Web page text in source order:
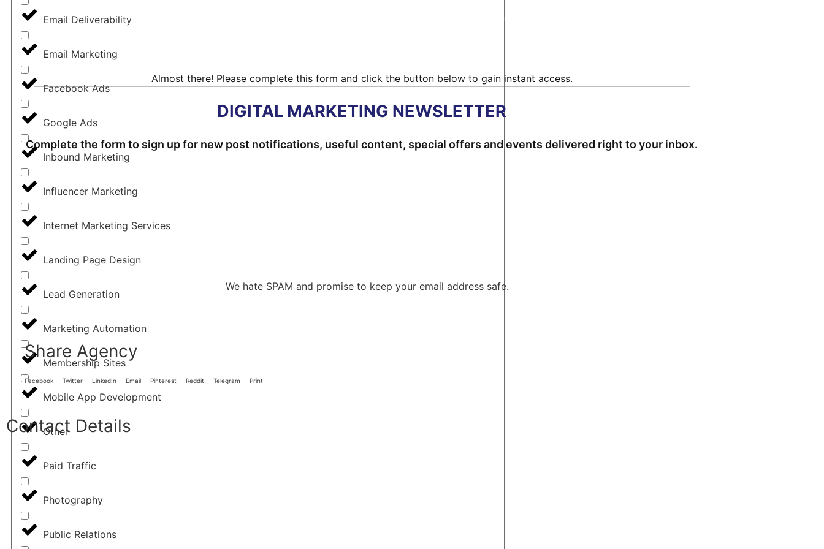
Email Deliverability
Email Marketing
Facebook Ads
Google Ads
Inbound Marketing
Influencer Marketing
Internet Marketing Services
Landing Page Design
Lead Generation
Marketing Automation
Membership Sites
Mobile App Development
Other
Paid Traffic
Photography
Public Relations
Privacy Policy
Almost there! Please complete this form and click the button below to gain instant access.
DIGITAL MARKETING NEWSLETTER
Complete the form to sign up for new post notifications, useful content, special offers and events delivered right to your inbox.
We hate SPAM and promise to keep your email address safe.
Share Agency
Facebook Twitter LinkedIn Email Pinterest Reddit Telegram Print
Contact Details